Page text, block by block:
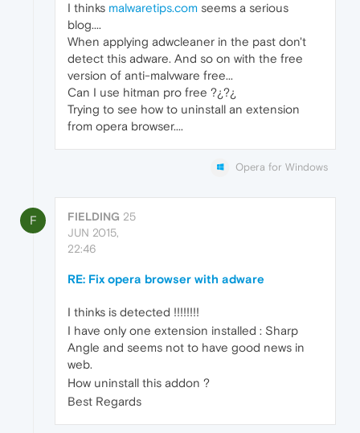
I thinks malwaretips.com seems a serious
blog....
When applying adwcleaner in the past don't
detect this adware. And so on with the free
version of anti-malvware free...
Can I use hitman pro free ?¿?¿
Trying to see how to uninstall an extension
from opera browser....
Opera for Windows
F FIELDING 25
JUN 2015,
22:46
RE: Fix opera browser with adware
I thinks is detected !!!!!!!!
I have only one extension installed : Sharp
Angle and seems not to have good news in
web.
How uninstall this addon ?
Best Regards